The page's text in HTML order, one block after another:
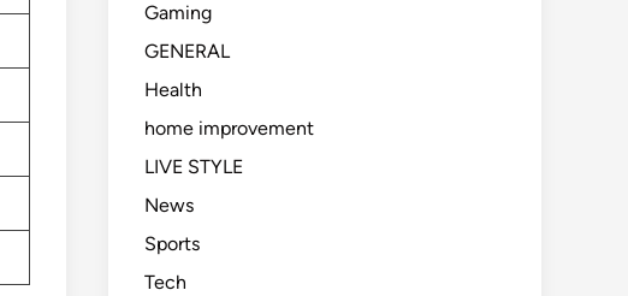
Gaming
GENERAL
Health
home improvement
LIVE STYLE
News
Sports
Tech